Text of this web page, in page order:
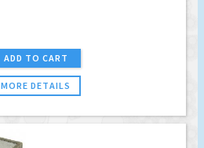
ADD TO CART
MORE DETAILS